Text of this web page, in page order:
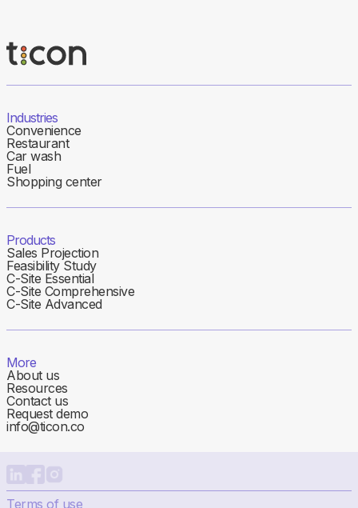
Industries
Convenience
Restaurant
Car wash
Fuel
Shopping center
Products
Sales Projection
Feasibility Study
C-Site Essential
C-Site Comprehensive
C-Site Advanced
More
About us
Resources
Contact us
Request demo
info@ticon.co
Terms of use